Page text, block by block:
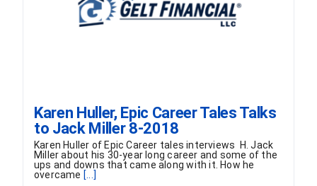
Karen Huller, Epic Career Tales Talks
to Jack Miller 8-2018
Karen Huller of Epic Career tales interviews H. Jack
Miller about his 30-year long career and some of the
ups and downs that came along with it. How he
overcame [...]